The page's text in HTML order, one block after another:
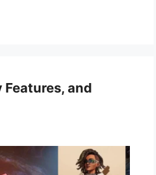
Features, and